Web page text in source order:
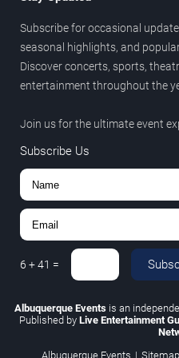
Subscribe for occasional
seasonal highlights, and
Discover concerts, sports,
entertainment throughout the
Join us for the ultimate event
Subscribe Us
6 +41 =
Albuquerque Eventsis an
Published by Live Entertainment
Albuquerque Events | Sitemap